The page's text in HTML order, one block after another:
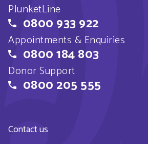
PlunketLine
0800 933 922
Appointments & Enquiries
0800 184 803
Donor Support
0800 205 555
Contact us